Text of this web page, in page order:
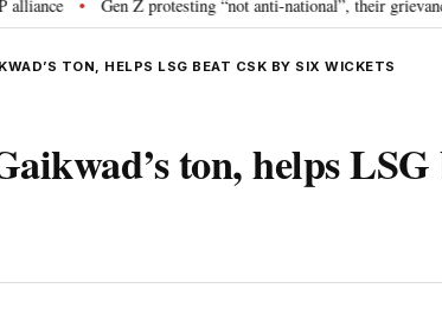
• Gen Z protesting “not anti-national”, their grievance is
TON, HELPS LSG BEAT CSK BY SIX WICKETS
ton, helps LSG